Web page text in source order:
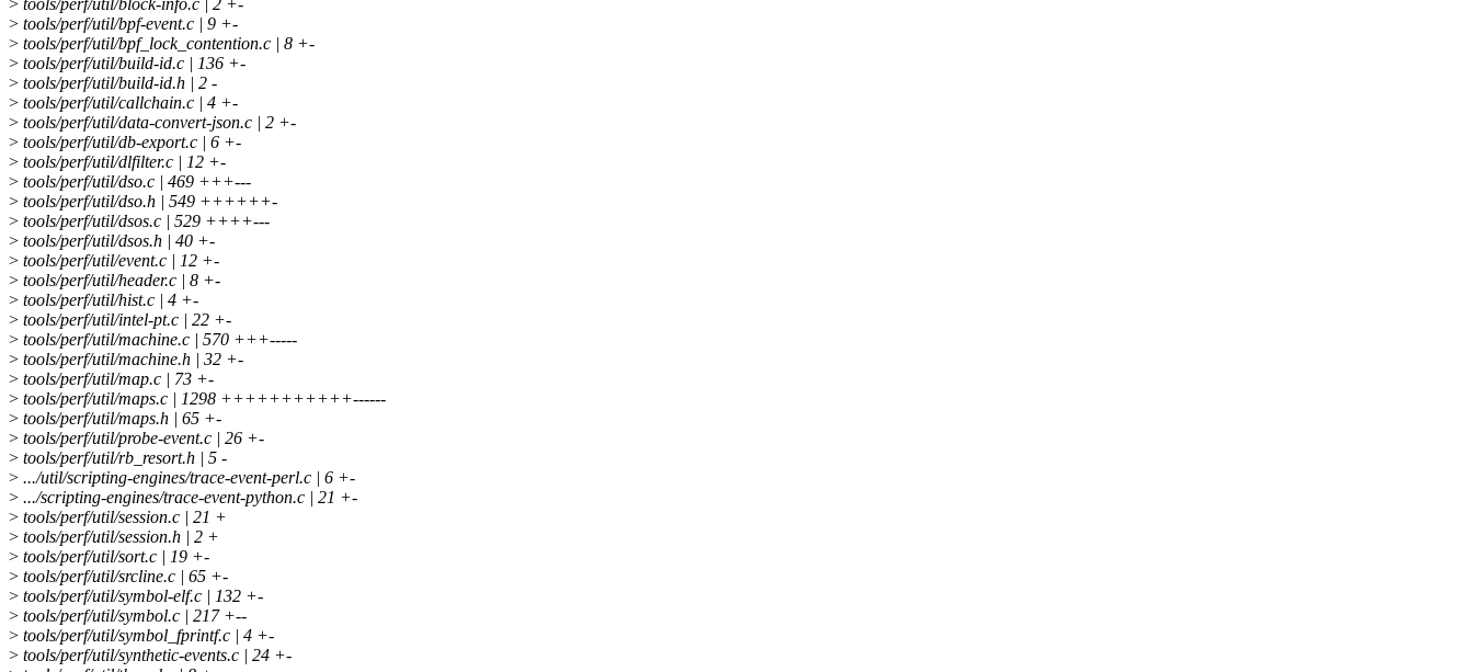
> tools/perf/util/block-info.c | 2 +-
> tools/perf/util/bpf-event.c | 9 +-
> tools/perf/util/bpf_lock_contention.c | 8 +-
> tools/perf/util/build-id.c | 136 +-
> tools/perf/util/build-id.h | 2 -
> tools/perf/util/callchain.c | 4 +-
> tools/perf/util/data-convert-json.c | 2 +-
> tools/perf/util/db-export.c | 6 +-
> tools/perf/util/dlfilter.c | 12 +-
> tools/perf/util/dso.c | 469 +++---
> tools/perf/util/dso.h | 549 ++++++-
> tools/perf/util/dsos.c | 529 ++++---
> tools/perf/util/dsos.h | 40 +-
> tools/perf/util/event.c | 12 +-
> tools/perf/util/header.c | 8 +-
> tools/perf/util/hist.c | 4 +-
> tools/perf/util/intel-pt.c | 22 +-
> tools/perf/util/machine.c | 570 +++-----
> tools/perf/util/machine.h | 32 +-
> tools/perf/util/map.c | 73 +-
> tools/perf/util/maps.c | 1298 +++++++++++------
> tools/perf/util/maps.h | 65 +-
> tools/perf/util/probe-event.c | 26 +-
> tools/perf/util/rb_resort.h | 5 -
> .../util/scripting-engines/trace-event-perl.c | 6 +-
> .../scripting-engines/trace-event-python.c | 21 +-
> tools/perf/util/session.c | 21 +
> tools/perf/util/session.h | 2 +
> tools/perf/util/sort.c | 19 +-
> tools/perf/util/srcline.c | 65 +-
> tools/perf/util/symbol-elf.c | 132 +-
> tools/perf/util/symbol.c | 217 +--
> tools/perf/util/symbol_fprintf.c | 4 +-
> tools/perf/util/synthetic-events.c | 24 +-